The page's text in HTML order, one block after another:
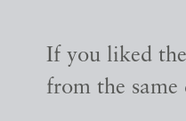
If you liked
from the same